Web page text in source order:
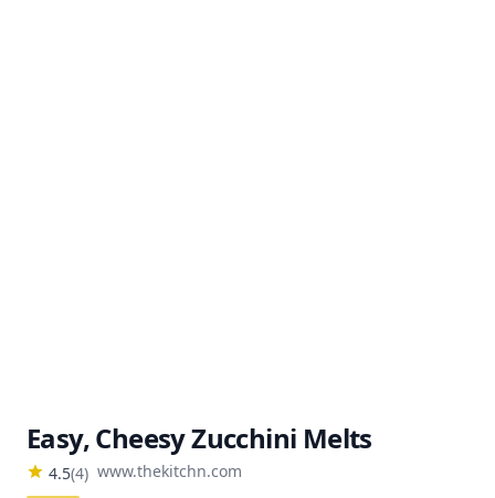
Easy, Cheesy Zucchini Melts
4.5(4) www.thekitchn.com